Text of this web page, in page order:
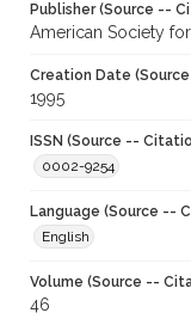
Publisher (Source --
American Society
Creation Date
1995
ISSN (Source --
0002-9254
Language (Source --
English
Volume (Source --
46